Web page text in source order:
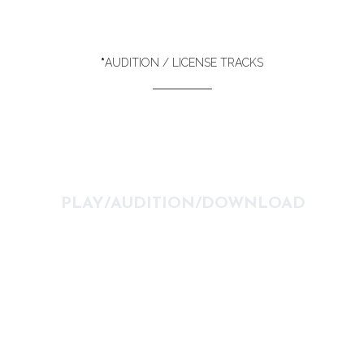
*AUDITION / LICENSE TRACKS
PLAY/AUDITION/DOWNLOAD